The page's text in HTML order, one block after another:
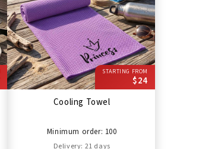
STARTING FROM
$24
Cooling Towel
Minimum order: 100
Delivery: 21 days